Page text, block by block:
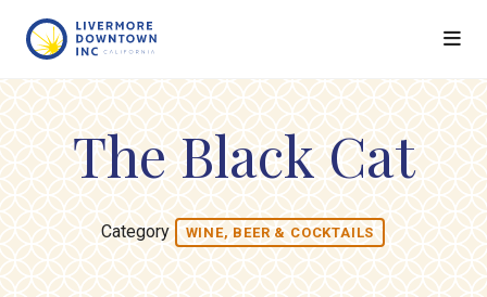
The Black Cat
Category WINE, BEER & COCKTAILS